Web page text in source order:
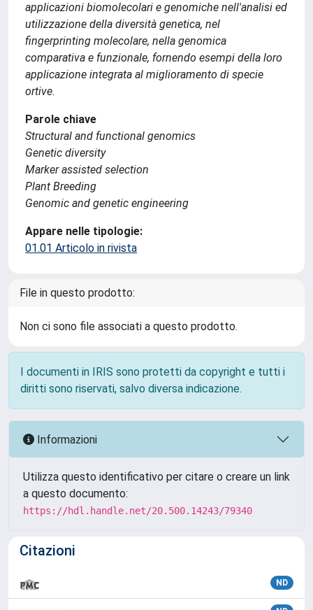
applicazioni biomolecolari e genomiche nell'analisi ed
utilizzazione della diversità genetica, nel
fingerprinting molecolare, nella genomica
comparativa e funzionale, fornendo esempi della loro
applicazione integrata al miglioramento di specie
ortive.
Parole chiave
Structural and functional genomics
Genetic diversity
Marker assisted selection
Plant Breeding
Genomic and genetic engineering
Appare nelle tipologie:
01.01 Articolo in rivista
File in questo prodotto:
Non ci sono file associati a questo prodotto.
I documenti in IRIS sono protetti da copyright e tutti i
diritti sono riservati, salvo diversa indicazione.
Informazioni
Utilizza questo identificativo per citare o creare un link
a questo documento:
https://hdl.handle.net/20.500.14243/79340
Citazioni
ND